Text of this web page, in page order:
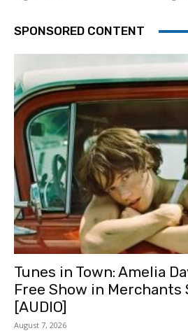
SPONSORED CONTENT
Tunes in Town: Amelia
Free Show in Merchants
[AUDIO]
August 7, 2026